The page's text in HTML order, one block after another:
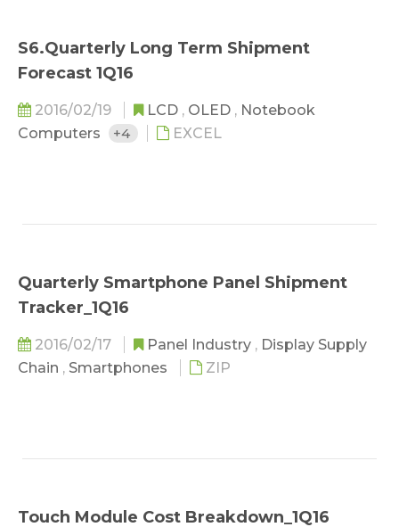
S6.Quarterly Long Term Shipment
Forecast 1Q16
2016/02/19 LCD , OLED , Notebook
Computers
+4 EXCEL
Quarterly Smartphone Panel Shipment
Tracker_1Q16
2016/02/17 Panel Industry , Display Supply
Chain , Smartphones ZIP
Touch Module Cost Breakdown_1Q16